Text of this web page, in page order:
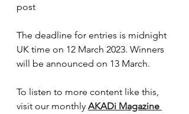
post
The deadline for entries is midnight
UK time on 12 March 2023. Winners
will be announced on 13 March.
To listen to more content like this,
visit our monthly AKADi Magazine